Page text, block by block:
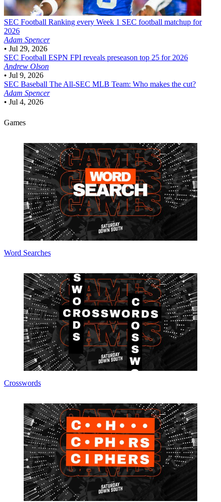
SEC Football Ranking every Week 1 SEC football matchup for
2026
Adam Spencer
• Jul 29, 2026
SEC Football ESPN FPI reveals preseason top 25 for 2026
Andrew Olson
• Jul 9, 2026
SEC Baseball The All-SEC MLB Team: Who makes the cut?
Adam Spencer
• Jul 4, 2026
Games
Word Searches
Crosswords